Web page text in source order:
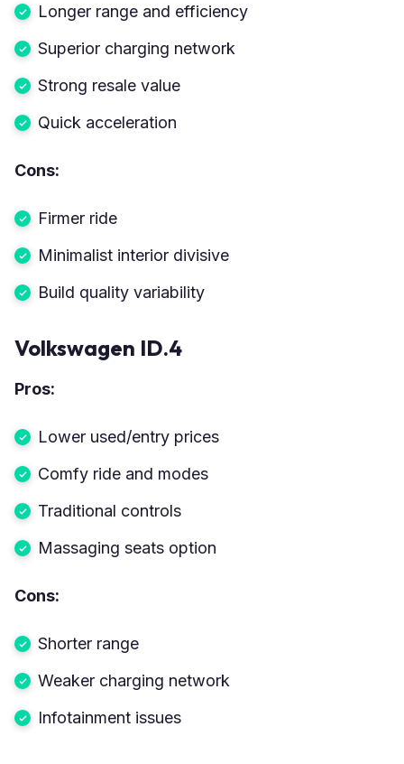
Longer range and efficiency
Superior charging network
Strong resale value
Quick acceleration
Cons:
Firmer ride
Minimalist interior divisive
Build quality variability
Volkswagen ID.4
Pros:
Lower used/entry prices
Comfy ride and modes
Traditional controls
Massaging seats option
Cons:
Shorter range
Weaker charging network
Infotainment issues